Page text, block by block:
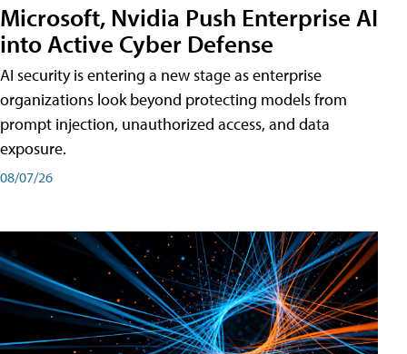
Microsoft, Nvidia Push Enterprise AI
into Active Cyber Defense
AI security is entering a new stage as enterprise
organizations look beyond protecting models from
prompt injection, unauthorized access, and data
exposure.
08/07/26